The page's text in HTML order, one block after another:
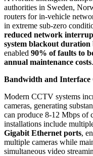
authorities in Sweden,
routers for in-vehicle
in extreme sub-zero
reduced network
system blackout duration
enabled 90% of faults to
annual maintenance costs.
Bandwidth and Interface
Modern CCTV systems
cameras, generating
can produce 8-12 Mbps of
installations include
Gigabit Ethernet ports,
multiple cameras while
simultaneous video